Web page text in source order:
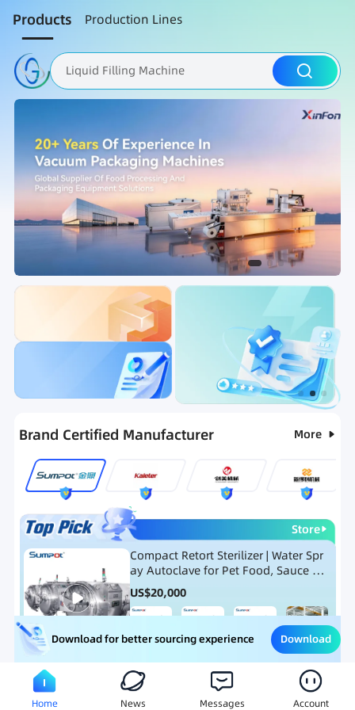
Products Production Lines
Liquid Filling Machine
Packaging Machine
Ranking Hot Selling List
Brand Certified Manufacturer More
Store
Compact Retort Sterilizer | Water Spr
ay Autoclave for Pet Food, Sauce Po
uch, and Glass Jar Products
US$20,000
Meat Processing Equipment Snack Food Processing
Download for better sourcing experience Download
Home News Messages Account